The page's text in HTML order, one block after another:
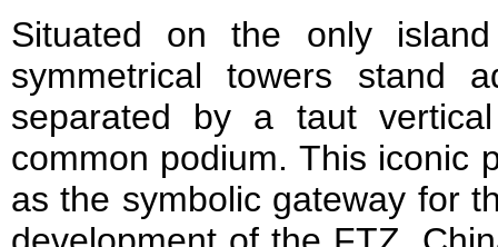
Situated on the only
symmetrical towers stand
separated by a taut
common podium. This iconic
as the symbolic gateway for